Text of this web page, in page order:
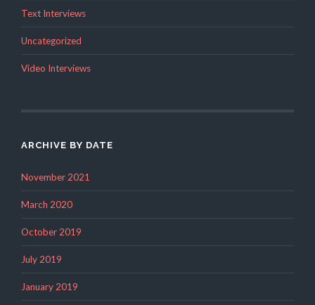
Text Interviews
Uncategorized
Video Interviews
ARCHIVE BY DATE
November 2021
March 2020
October 2019
July 2019
January 2019